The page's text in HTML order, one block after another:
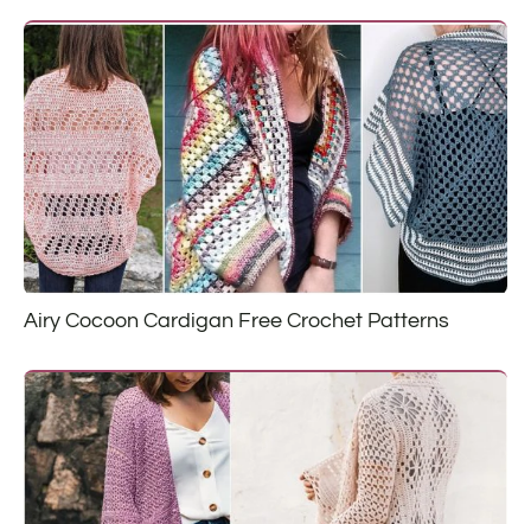
Airy Cocoon Cardigan Free Crochet Patterns